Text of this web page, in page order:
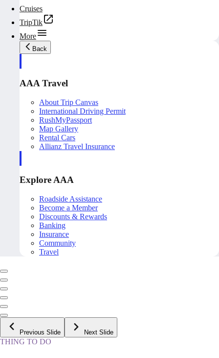
Cruises
TripTik
More
Back
AAA Travel
About Trip Canvas
International Driving Permit
RushMyPassport
Map Gallery
Rental Cars
Allianz Travel Insurance
Explore AAA
Roadside Assistance
Become a Member
Discounts & Rewards
Banking
Insurance
Community
Travel
Previous Slide Next Slide
THING TO DO